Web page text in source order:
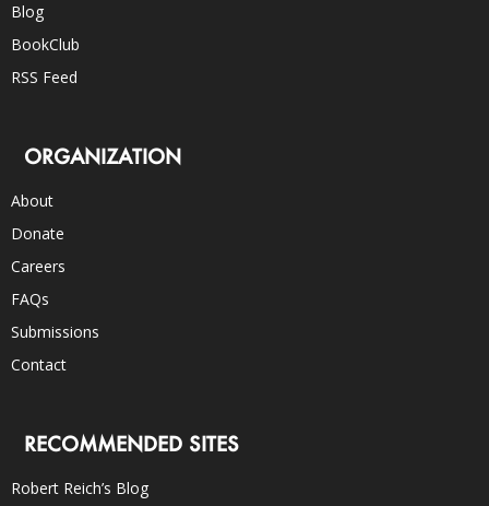
Blog
BookClub
RSS Feed
ORGANIZATION
About
Donate
Careers
FAQs
Submissions
Contact
RECOMMENDED SITES
Robert Reich’s Blog